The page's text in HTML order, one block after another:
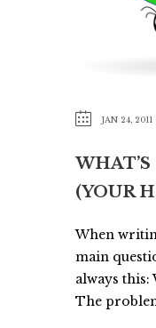
JAN 24, 2011
(YOUR
When
main
always this:
The